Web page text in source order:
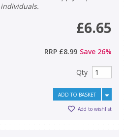
individuals.
£6.65
RRP £8.99 Save 26%
Qty
ADD TO BASKET
Add to wishlist